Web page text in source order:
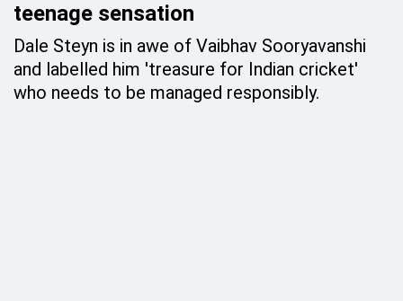
teenage sensation
Dale Steyn is in awe of Vaibhav Sooryavanshi
and labelled him 'treasure for Indian cricket'
who needs to be managed responsibly.